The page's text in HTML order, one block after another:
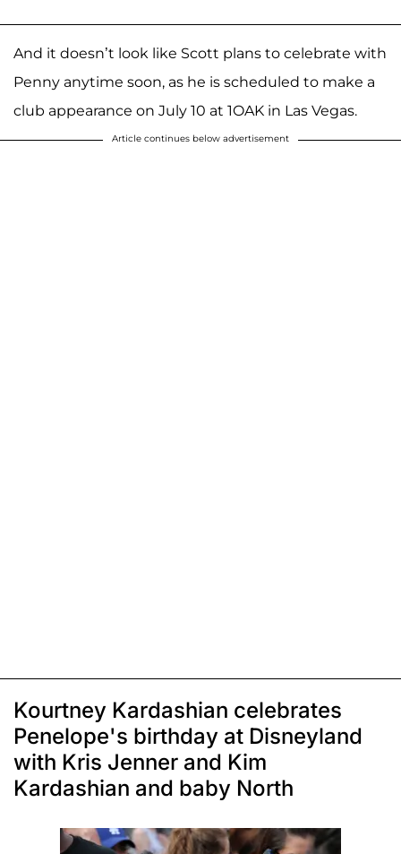
And it doesn’t look like Scott plans to celebrate with
Penny anytime soon, as he is scheduled to make a
club appearance on July 10 at 1OAK in Las Vegas.
Article continues below advertisement
Kourtney Kardashian celebrates
Penelope's birthday at Disneyland
with Kris Jenner and Kim
Kardashian and baby North